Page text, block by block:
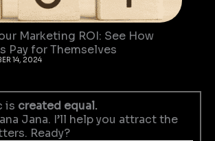
Marketing ROI: See How
Pay for Themselves
14, 2024
is created equal.
Jana. I’ll help you attract the
Ready?